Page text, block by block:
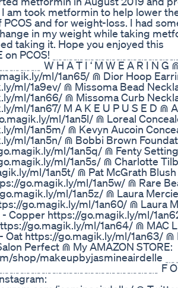
am took metformin to help lower
and for weight-loss. I had
in my weight while taking
taking it. Hope you enjoyed this
on PCOS!
W H A T I ‘ M W E A R I N G
ml/1an65/ ⋒ Dior Hoop
ml/1a9ev/ ⋒ Missoma Bead
ml/1an66/ ⋒ Missoma Curb
ml/1an67/ M A K E U P U S E D ⋒
ml/1an5l/ ⋒ Loreal
ml/1an5m/ ⋒ Kevyn Aucoin
ml/1an5n/ ⋒ Bobbi Brown
ml/1an5q/ ⋒ Fenty
ml/1an5s/ ⋒ Charlotte
ml/1an5t/ ⋒ Pat McGrath
go.magik.ly/ml/1an5w/ ⋒ Rare
ml/1an5z/ ⋒ Laura
go.magik.ly/ml/1an60/ ⋒ Laura
- Copper https://go.magik.ly/ml/
go.magik.ly/ml/1an64/ ⋒ MAC
Oat https://go.magik.ly/ml/1an63/ ⋒
Perfect ⋒ My AMAZON STORE:
shop/makeupbyjasmineairdelle
F